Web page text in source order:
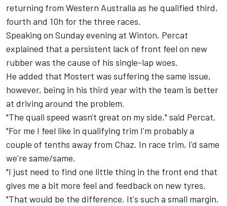
returning from Western Australia as he qualified third,
fourth and 10h for the three races.
Speaking on Sunday evening at Winton, Percat
explained that a persistent lack of front feel on new
rubber was the cause of his single-lap woes.
He added that Mostert was suffering the same issue,
however, being in his third year with the team is better
at driving around the problem.
"The quali speed wasn't great on my side," said Percat.
"For me I feel like in qualifying trim I'm probably a
couple of tenths away from Chaz. In race trim, I'd same
we're same/same.
"I just need to find one little thing in the front end that
gives me a bit more feel and feedback on new tyres.
"That would be the difference. It's such a small margin.